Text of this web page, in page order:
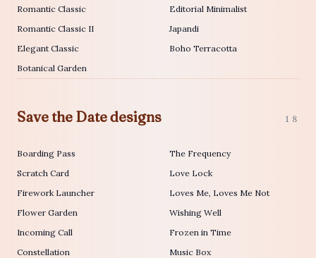
Romantic Classic
Romantic Classic II
Elegant Classic
Botanical Garden
Editorial Minimalist
Japandi
Boho Terracotta
Save the Date designs 18
Boarding Pass
Scratch Card
Firework Launcher
Flower Garden
Incoming Call
Constellation
The Frequency
Love Lock
Loves Me, Loves Me Not
Wishing Well
Frozen in Time
Music Box